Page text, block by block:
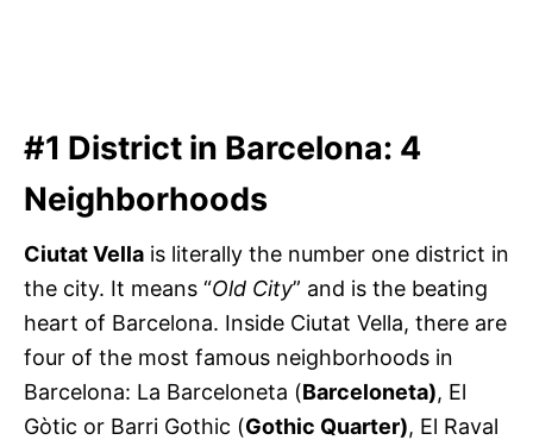
#1 District in Barcelona: 4
Neighborhoods
Ciutat Vella is literally the number one district in
the city. It means “Old City” and is the beating
heart of Barcelona. Inside Ciutat Vella, there are
four of the most famous neighborhoods in
Barcelona: La Barceloneta (Barceloneta), El
Gòtic or Barri Gothic (Gothic Quarter), El Raval